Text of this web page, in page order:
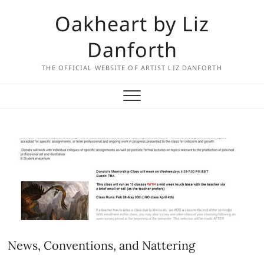
Oakheart by Liz
Danforth
THE OFFICIAL WEBSITE OF ARTIST LIZ DANFORTH
News, Conventions, and Nattering